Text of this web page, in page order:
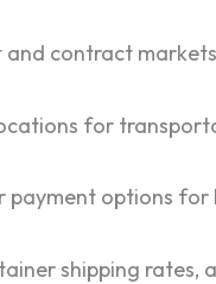
and contract markets
for
options
shipping rates,